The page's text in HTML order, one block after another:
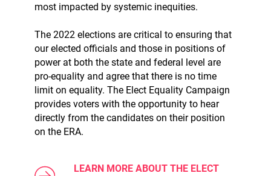
most impacted by systemic inequities.
The 2022 elections are critical to ensuring that
our elected officials and those in positions of
power at both the state and federal level are
pro-equality and agree that there is no time
limit on equality. The Elect Equality Campaign
provides voters with the opportunity to hear
directly from the candidates on their position
on the ERA.
LEARN MORE ABOUT THE ELECT